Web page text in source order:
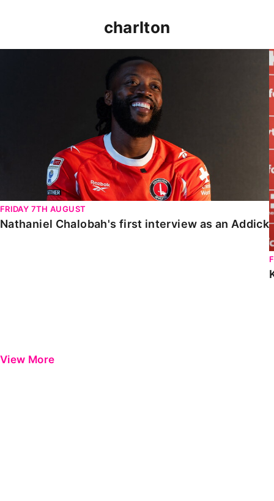
charlton
FRIDAY 7TH AUGUST
Nathaniel Chalobah's first interview as an Addick
View More